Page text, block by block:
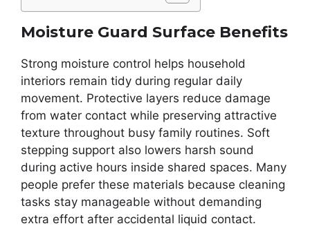
Moisture Guard Surface Benefits
Strong moisture control helps household
interiors remain tidy during regular daily
movement. Protective layers reduce damage
from water contact while preserving attractive
texture throughout busy family routines. Soft
stepping support also lowers harsh sound
during active hours inside shared spaces. Many
people prefer these materials because cleaning
tasks stay manageable without demanding
extra effort after accidental liquid contact.